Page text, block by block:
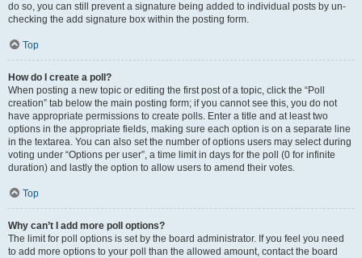
do so, you can still prevent a signature being added to individual posts by un-
checking the add signature box within the posting form.
Top
How do I create a poll?
When posting a new topic or editing the first post of a topic, click the “Poll
creation” tab below the main posting form; if you cannot see this, you do not
have appropriate permissions to create polls. Enter a title and at least two
options in the appropriate fields, making sure each option is on a separate line
in the textarea. You can also set the number of options users may select during
voting under “Options per user”, a time limit in days for the poll (0 for infinite
duration) and lastly the option to allow users to amend their votes.
Top
Why can’t I add more poll options?
The limit for poll options is set by the board administrator. If you feel you need
to add more options to your poll than the allowed amount, contact the board